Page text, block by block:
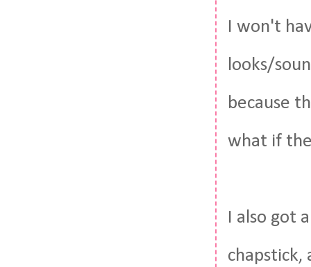
I won't
looks/
because
what if
I also got
chapstick,